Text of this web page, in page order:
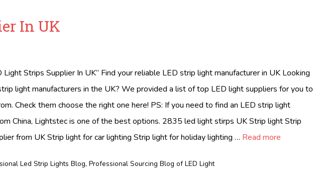
In UK
Light Strips Supplier In UK” Find your reliable LED strip light manufacturer in UK Looking
light manufacturers in the UK? We provided a list of top LED light suppliers for you to
Check them choose the right one here! PS: If you need to find an LED strip light
China, Lightstec is one of the best options. 2835 led light stirps UK Strip light Strip
from UK Strip light for car lighting Strip light for holiday lighting … Read more
Led Strip Lights Blog,Professional Sourcing Blog of LED Light